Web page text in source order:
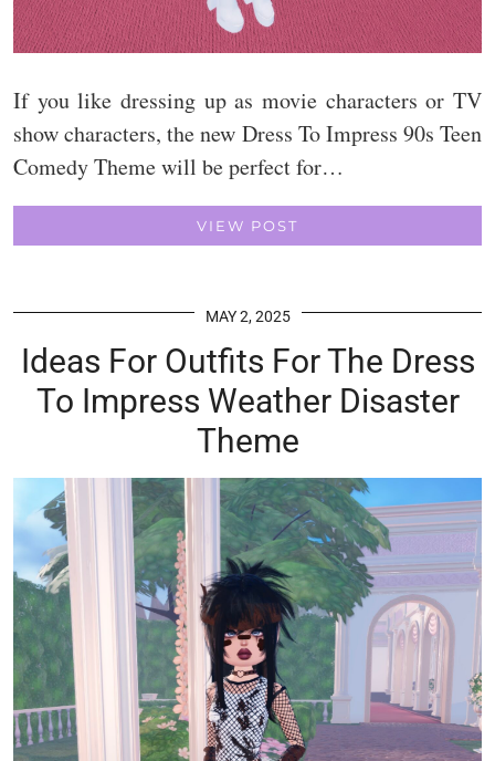
If you like dressing up as movie characters or TV
show characters, the new Dress To Impress 90s Teen
Comedy Theme will be perfect for…
VIEW POST
MAY 2, 2025
Ideas For Outfits For The Dress
To Impress Weather Disaster
Theme